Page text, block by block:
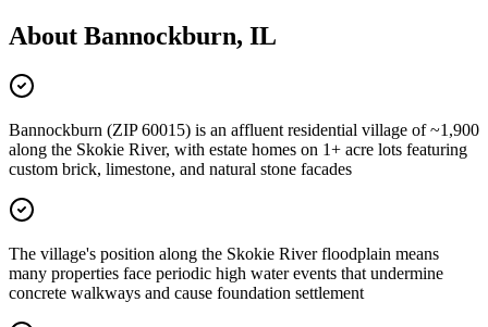
About Bannockburn, IL
Bannockburn (ZIP 60015) is an affluent residential village of ~1,900
along the Skokie River, with estate homes on 1+ acre lots featuring
custom brick, limestone, and natural stone facades
The village's position along the Skokie River floodplain means
many properties face periodic high water events that undermine
concrete walkways and cause foundation settlement